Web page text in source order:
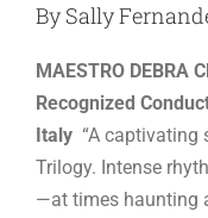
By Sally
MAESTRO DEBRA
Recognized
Italy “A captivating
Trilogy. Intense
—at times haunting